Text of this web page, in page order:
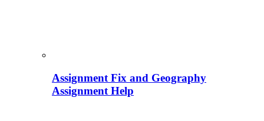
Assignment Fix and Geography
Assignment Help